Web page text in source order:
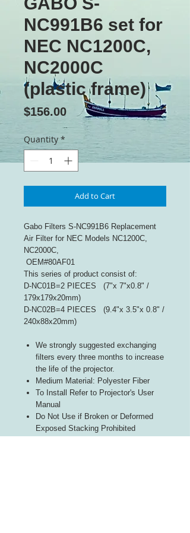
NC991B6 set for
NEC NC1200C,
NC2000C
(plastic frame)
$156.00Price
Quantity *
Add to Cart
Gabo Filters S-NC991B6 Replacement
Air Filter for NEC Models NC1200C,
NC2000C,
OEM#80AF01
This series of product consist of:
D-NC01B=2 PIECES (7"x 7"x0.8" /
179x179x20mm)
D-NC02B=4 PIECES (9.4"x 3.5"x 0.8" /
240x88x20mm)
We strongly suggested exchanging
filters every three months to increase
the life of the projector.
Medium Material: Polyester Fiber
To Install Refer to Projector's User
Manual
Do Not Use if Broken or Deformed
Exposed Stacking Prohibited